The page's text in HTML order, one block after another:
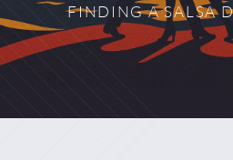
FINDING A SALSA